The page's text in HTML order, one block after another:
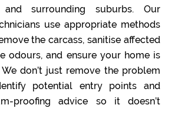
and surrounding suburbs. Our
use appropriate methods
the carcass, sanitise affected
odours, and ensure your home is
don’t just remove the problem
potential entry points and
proofing advice so it doesn’t